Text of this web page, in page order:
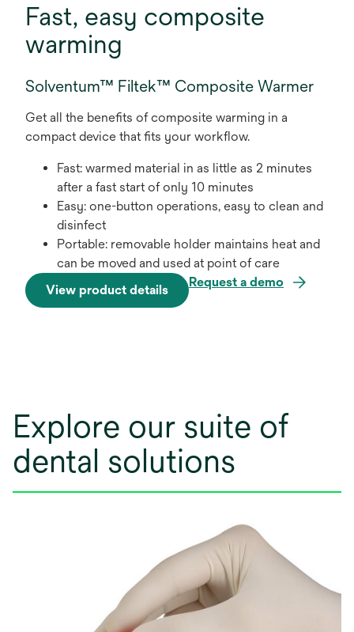
Fast, easy composite
warming
Solventum™ Filtek™ Composite Warmer
Get all the benefits of composite warming in a
compact device that fits your workflow.
Fast: warmed material in as little as 2 minutes
after a fast start of only 10 minutes
Easy: one-button operations, easy to clean and
disinfect
Portable: removable holder maintains heat and
can be moved and used at point of care
View product details
Request a demo
Explore our suite of
dental solutions